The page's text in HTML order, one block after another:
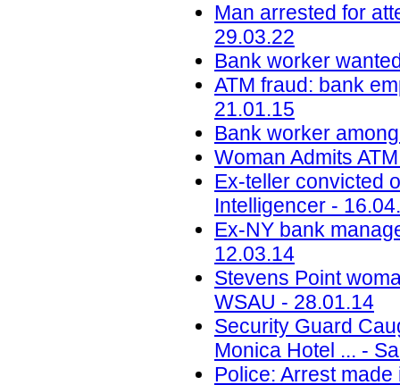
Man arrested for
29.03.22
Bank worker
ATM fraud: bank
21.01.15
Bank worker
Woman Admits
Ex-teller convicted
Intelligencer -
Ex-NY bank
12.03.14
Stevens Point
WSAU - 28.01.14
Security Guard
Monica Hotel ... -
Police: Arrest